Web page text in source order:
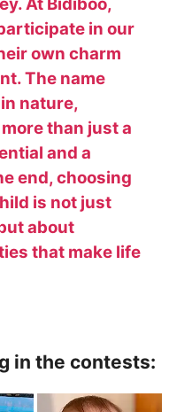
in our
own charm
The name
nature,
than just a
and a
end, choosing
is not just
about
that make life
in the contests: